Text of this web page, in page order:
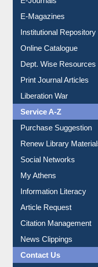
E-Magazines
Institutional Repository
Online Catalogue
Dept. Wise Resources
Liberation War
Service A-Z
Purchase Suggestion
Renew Library Materials
My Athens
Information Literacy
Article Request
Citation Management
News Clippings
Contact Us